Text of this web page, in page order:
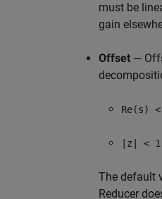
must be
gain
Offset —
Re(s)
|z| <
The default
Reducer